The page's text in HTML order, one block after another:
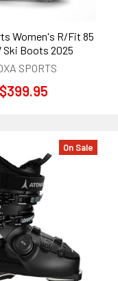
Women's R/Fit 85
Ski Boots 2025
SPORTS
$399.95
On Sale